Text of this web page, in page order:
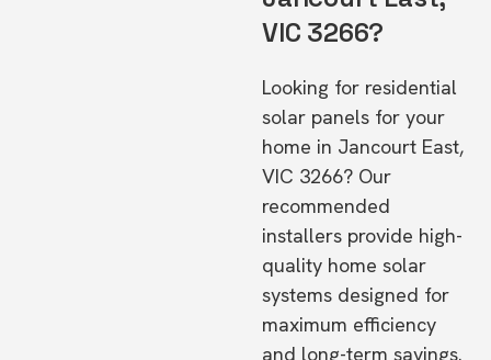
VIC 3266?
Looking for residential
solar panels for your
home in Jancourt East,
VIC 3266? Our
recommended
installers provide high-
quality home solar
systems designed for
maximum efficiency
and long-term savings.